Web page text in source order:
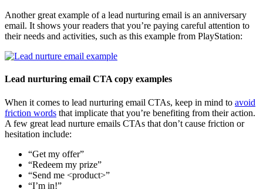
Another great example of a lead nurturing email is an anniversary
email. It shows your readers that you’re paying careful attention to
their needs and activities, such as this example from PlayStation:
Lead nurturing email CTA copy examples
When it comes to lead nurturing email CTAs, keep in mind to avoid
friction words that implicate that you’re benefiting from their action.
A few great lead nurture emails CTAs that don’t cause friction or
hesitation include:
“Get my offer”
“Redeem my prize”
“Send me <product>”
“I’m in!”